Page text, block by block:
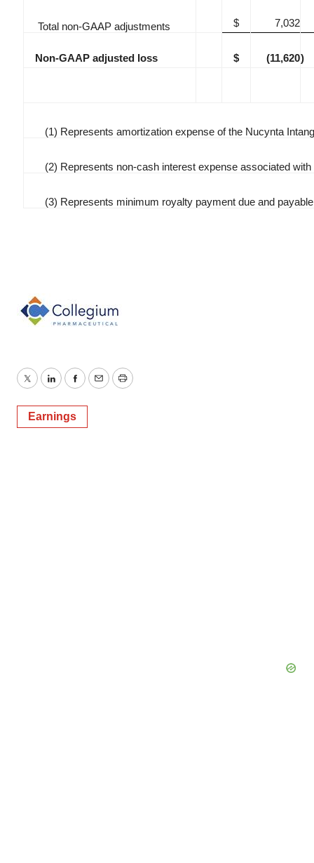
Total non-GAAP adjustments $ 7,032
Non-GAAP adjusted loss $ (11,620)
(1) Represents amortization expense of the Nucynta
(2) Represents non-cash interest expense associated
(3) Represents minimum royalty payment due and
TwitterLinkedInFacebook
EmailPrint
Earnings